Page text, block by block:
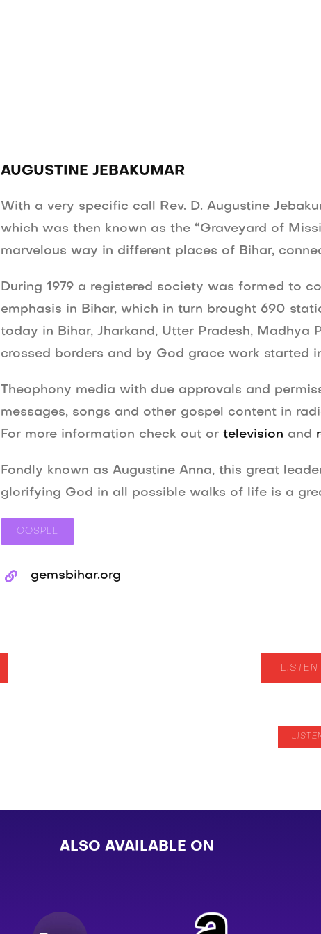
AUGUSTINE JEBAKUMAR
With a very specific call Rev. D. Augustine
which was then known as the “Graveyard of
marvelous way in different places of Bihar,
During 1979 a registered society was formed to
emphasis in Bihar, which in turn brought 690
today in Bihar, Jharkand, Utter Pradesh, Madhya
crossed borders and by God grace work started
Theophony media with due approvals and
messages, songs and other gospel content in
For more information check out or television and
Fondly known as Augustine Anna, this great
glorifying God in all possible walks of life is a
GOSPEL
gemsbihar.org
LISTEN
ALSO AVAILABLE ON